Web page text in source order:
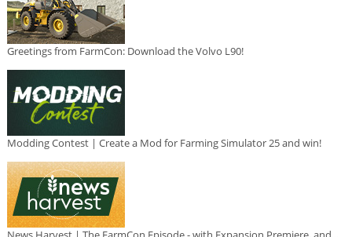
Greetings from FarmCon: Download the Volvo L90!
Modding Contest | Create a Mod for Farming Simulator 25 and win!